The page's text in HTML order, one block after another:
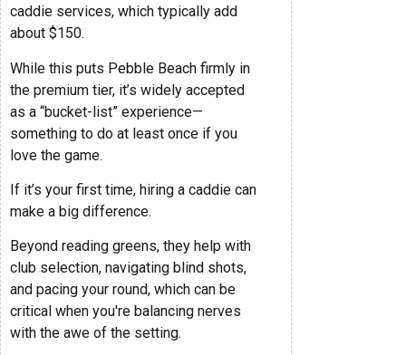
caddie services, which typically add
about $150.
While this puts Pebble Beach firmly in
the premium tier, it’s widely accepted
as a “bucket-list” experience—
something to do at least once if you
love the game.
If it’s your first time, hiring a caddie can
make a big difference.
Beyond reading greens, they help with
club selection, navigating blind shots,
and pacing your round, which can be
critical when you're balancing nerves
with the awe of the setting.